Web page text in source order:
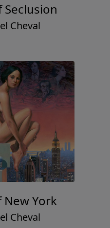
Seclusion
Cheval
York
Cheval